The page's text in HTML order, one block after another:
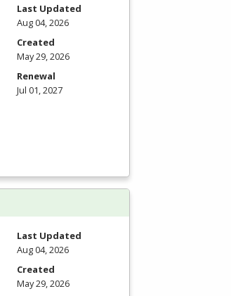
Last Updated
Aug 04, 2026
Created
May 29, 2026
Renewal
Jul 01, 2027
Last Updated
Aug 04, 2026
Created
May 29, 2026